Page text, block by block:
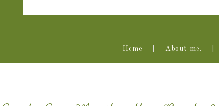
Home About me.